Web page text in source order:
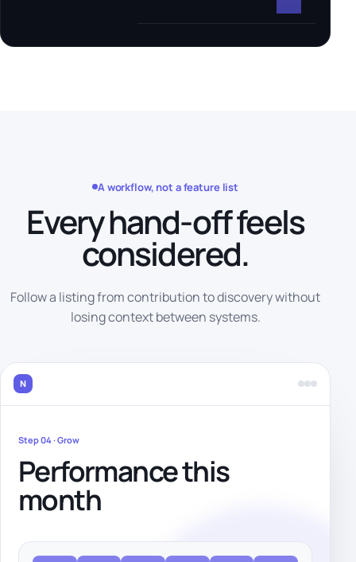
A workflow, not a feature list
Every hand-off feels
considered.
Follow a listing from contribution to discovery without
losing context between systems.
N
Step 04 · Grow
Performance this
month